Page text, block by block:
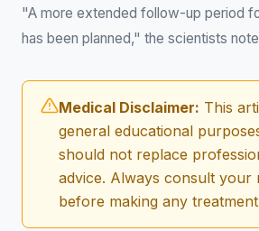
"A more extended follow-up period
has been planned," the scientists
Medical Disclaimer: This
general educational
should not replace
advice. Always consult your
before making any